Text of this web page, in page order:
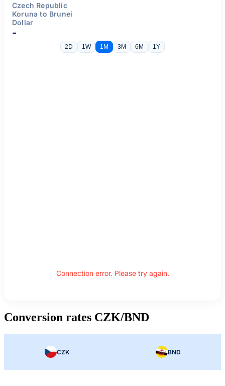
Czech Republic
Koruna to Brunei
Dollar
-
2D 1W 1M 3M 6M 1Y
Connection error. Please try again.
Conversion rates CZK/BND
CZK BND